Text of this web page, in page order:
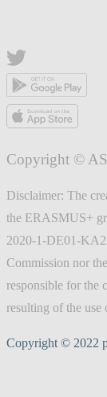
Copyright ©
Disclaimer: The
the ERASMUS+
2020-1-DE01-
Commission nor
responsible for the
resulting of the use
Copyright © 2022